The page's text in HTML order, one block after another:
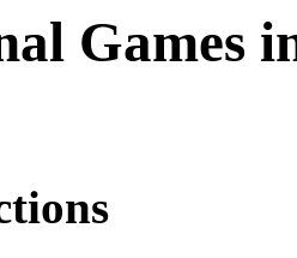
Games